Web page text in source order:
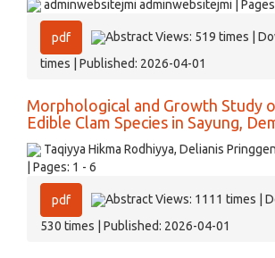
adminwebsitejmi adminwebsitejmi |
pdf
Abstract Views: 519 times |
times | Published: 2026-04-01
Morphological and Growth Study
Edible Clam Species in Sayung,
Taqiyya Hikma Rodhiyya, Delianis
| Pages: 1 - 6
pdf
Abstract Views: 1111 times |
530 times | Published: 2026-04-01